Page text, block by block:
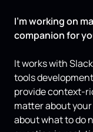
I’m working on
companion for
It works with
tools
provide context-
matter about
about what to do